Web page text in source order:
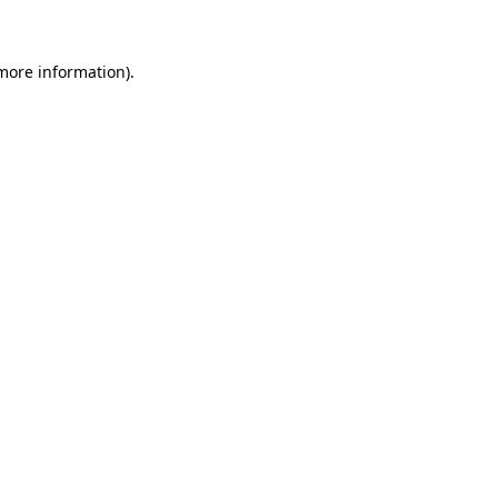
information).